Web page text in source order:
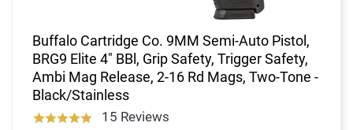
Buffalo Cartridge Co. 9MM Semi-Auto Pistol,
BRG9 Elite 4" BBl, Grip Safety, Trigger Safety,
Ambi Mag Release, 2-16 Rd Mags, Two-Tone -
Black/Stainless
15 Reviews